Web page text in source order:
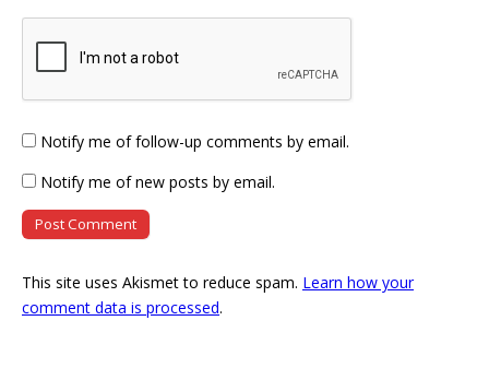
Notify me of follow-up comments by email.
Notify me of new posts by email.
This site uses Akismet to reduce spam. Learn how your
comment data is processed.